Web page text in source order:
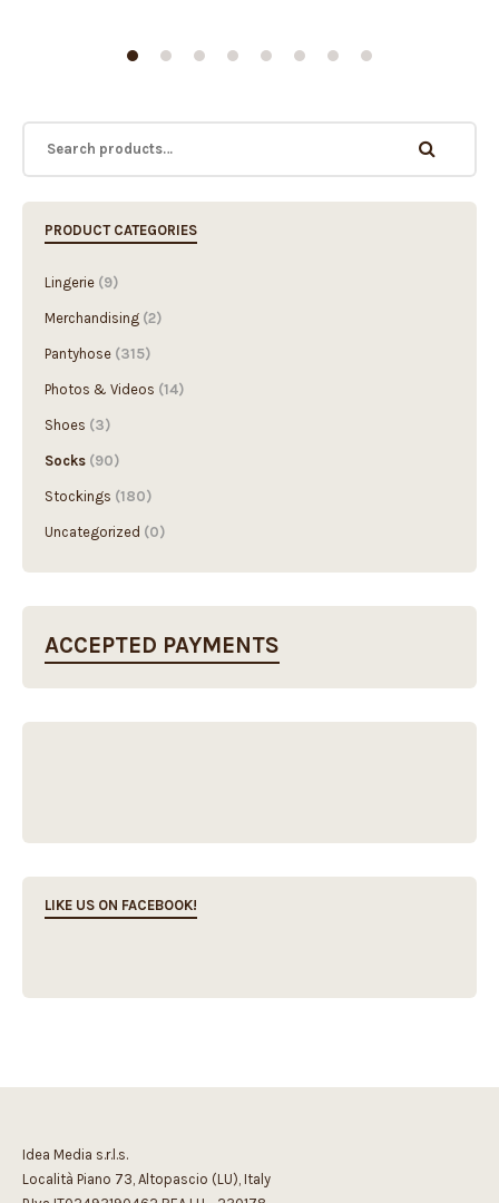
PRODUCT CATEGORIES
Lingerie (9)
Merchandising (2)
Pantyhose (315)
Photos & Videos (14)
Shoes (3)
Socks (90)
Stockings (180)
Uncategorized (0)
ACCEPTED PAYMENTS
LIKE US ON FACEBOOK!
Idea Media s.r.l.s.
Località Piano 73, Altopascio (LU), Italy